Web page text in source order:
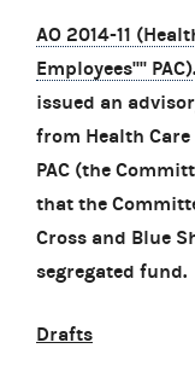
AO 2014-11
Employees'''' PAC)
issued an
from Health Care
PAC (the
that the
Cross and Blue
segregated fund.
Drafts